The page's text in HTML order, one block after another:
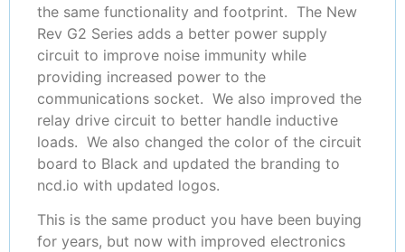
the same functionality and footprint. The New
Rev G2 Series adds a better power supply
circuit to improve noise immunity while
providing increased power to the
communications socket. We also improved the
relay drive circuit to better handle inductive
loads. We also changed the color of the circuit
board to Black and updated the branding to
ncd.io with updated logos.
This is the same product you have been buying
for years, but now with improved electronics